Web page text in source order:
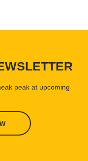
peak at upcoming